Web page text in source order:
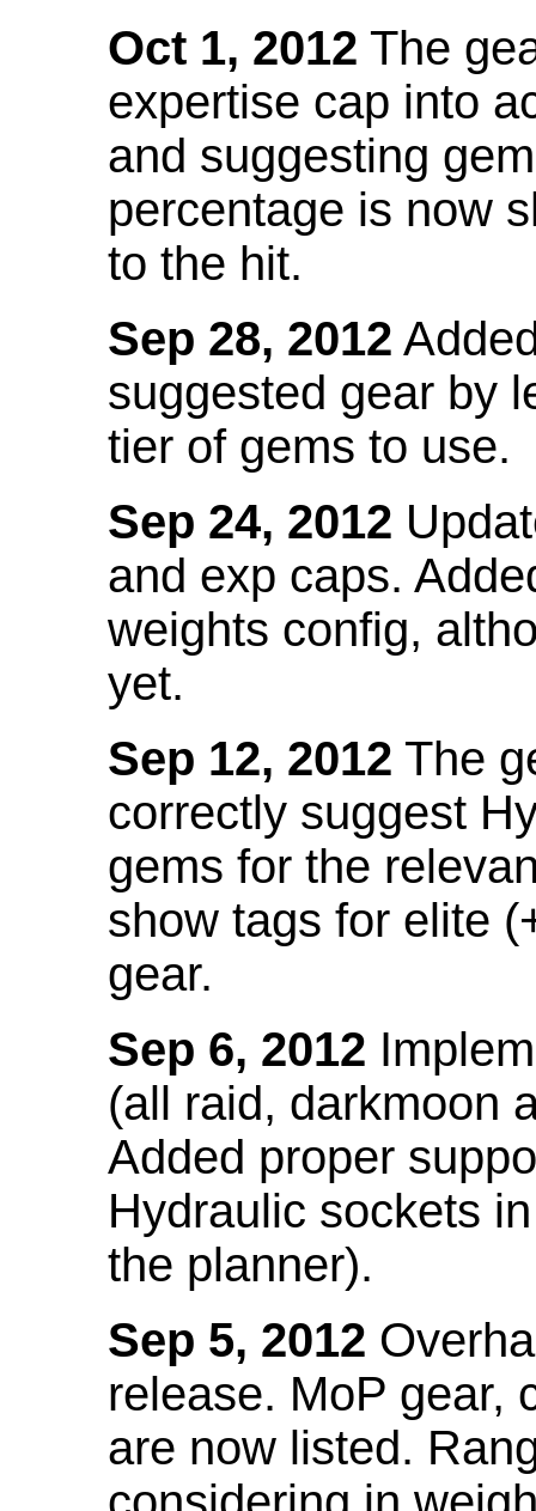
Oct 1, 2012 The
expertise cap into
and suggesting
percentage is now
to the hit.
Sep 28, 2012
suggested gear by
tier of gems to use.
Sep 24, 2012
and exp caps.
weights config,
yet.
Sep 12, 2012 The
correctly suggest
gems for the
show tags for elite
gear.
Sep 6, 2012
(all raid, darkmoon
Added proper
Hydraulic sockets
the planner).
Sep 5, 2012
release. MoP gear,
are now listed.